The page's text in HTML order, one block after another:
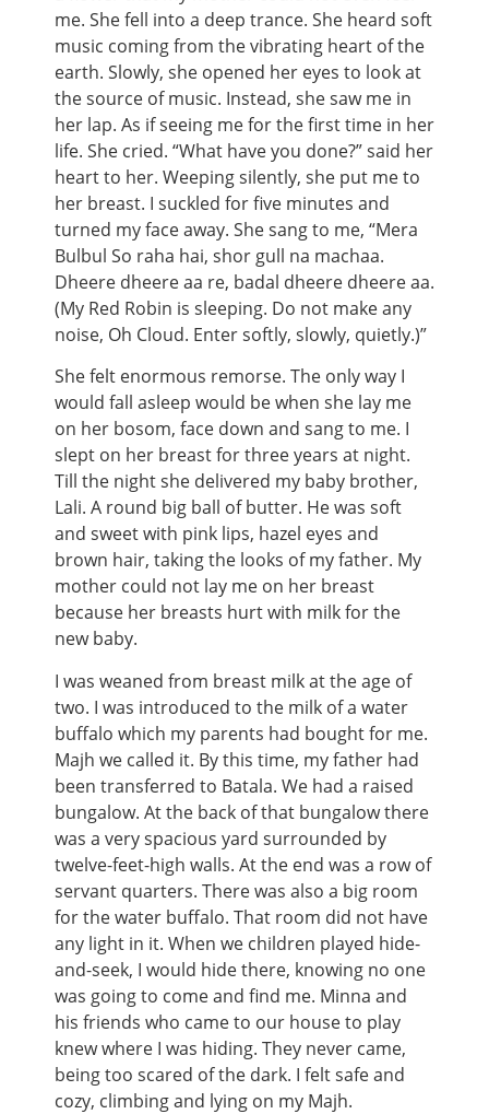
me. She fell into a deep trance. She heard soft
music coming from the vibrating heart of the
earth. Slowly, she opened her eyes to look at
the source of music. Instead, she saw me in
her lap. As if seeing me for the first time in her
life. She cried. “What have you done?” said her
heart to her. Weeping silently, she put me to
her breast. I suckled for five minutes and
turned my face away. She sang to me, “Mera
Bulbul So raha hai, shor gull na machaa.
Dheere dheere aa re, badal dheere dheere aa.
(My Red Robin is sleeping. Do not make any
noise, Oh Cloud. Enter softly, slowly, quietly.)”
She felt enormous remorse. The only way I
would fall asleep would be when she lay me
on her bosom, face down and sang to me. I
slept on her breast for three years at night.
Till the night she delivered my baby brother,
Lali. A round big ball of butter. He was soft
and sweet with pink lips, hazel eyes and
brown hair, taking the looks of my father. My
mother could not lay me on her breast
because her breasts hurt with milk for the
new baby.
I was weaned from breast milk at the age of
two. I was introduced to the milk of a water
buffalo which my parents had bought for me.
Majh we called it. By this time, my father had
been transferred to Batala. We had a raised
bungalow. At the back of that bungalow there
was a very spacious yard surrounded by
twelve-feet-high walls. At the end was a row of
servant quarters. There was also a big room
for the water buffalo. That room did not have
any light in it. When we children played hide-
and-seek, I would hide there, knowing no one
was going to come and find me. Minna and
his friends who came to our house to play
knew where I was hiding. They never came,
being too scared of the dark. I felt safe and
cozy, climbing and lying on my Majh.